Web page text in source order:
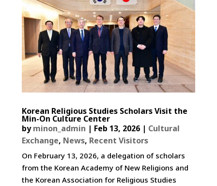
Korean Religious Studies Scholars Visit the
Min-On Culture Center
byminon_admin | Feb 13, 2026| Cultural
Exchange, News, Recent Visitors
On February 13, 2026, a delegation of scholars
from the Korean Academy of New Religions and
the Korean Association for Religious Studies